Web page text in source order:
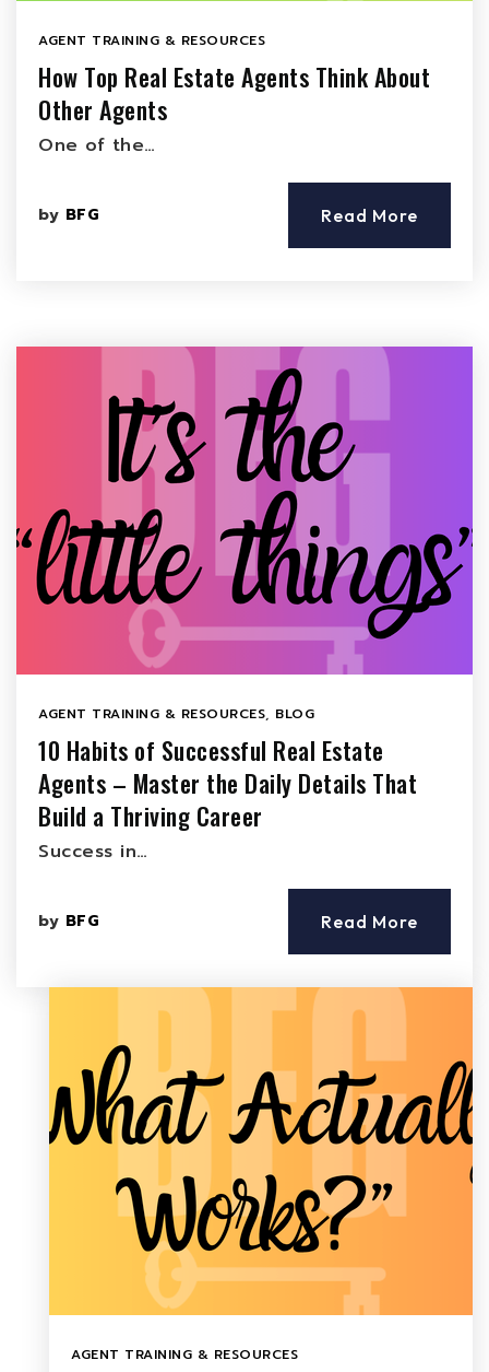
AGENT TRAINING & RESOURCES
How Top Real Estate Agents Think About
Other Agents
One of the…
by BFG Read More
AGENT TRAINING & RESOURCES, BLOG
10 Habits of Successful Real Estate
Agents – Master the Daily Details That
Build a Thriving Career
Success in…
by BFG Read More
AGENT TRAINING & RESOURCES